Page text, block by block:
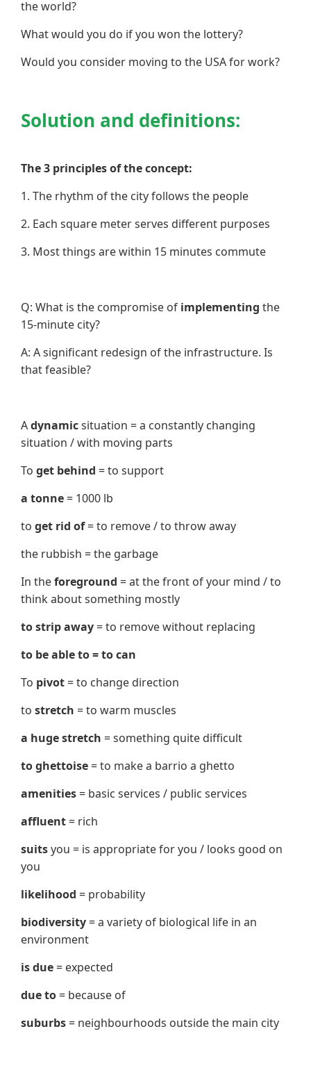
the world?
What would you do if you won the lottery?
Would you consider moving to the USA for work?
Solution and definitions:
The 3 principles of the concept:
1. The rhythm of the city follows the people
2. Each square meter serves different purposes
3. Most things are within 15 minutes commute
Q: What is the compromise of implementing the
15-minute city?
A: A significant redesign of the infrastructure. Is
that feasible?
Adynamicsituation = a constantly changing
situation / with moving parts
To get behind = to support
a tonne = 1000 lb
to get rid of= to remove / to throw away
the rubbish = the garbage
In theforeground = at the front of your mind / to
think about something mostly
to strip away = to remove without replacing
to be able to = to can
To pivot = to change direction
to stretch = to warm muscles
a huge stretch = something quite difficult
to ghettoise = to make a barrio a ghetto
amenities = basic services / public services
affluent = rich
suitsyou = is appropriate for you / looks good on
you
likelihood = probability
biodiversity = a variety of biological life in an
environment
is due = expected
due to = because of
suburbs = neighbourhoods outside the main city